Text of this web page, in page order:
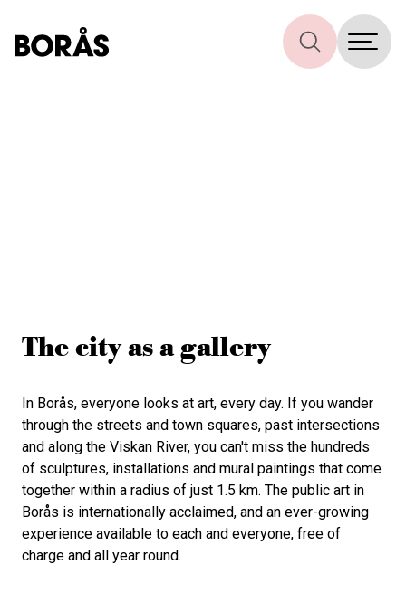
The city as a gallery
In Borås, everyone looks at art, every day. If you wander
through the streets and town squares, past intersections
and along the Viskan River, you can't miss the hundreds
of sculptures, installations and mural paintings that come
together within a radius of just 1.5 km. The public art in
Borås is internationally acclaimed, and an ever-growing
experience available to each and everyone, free of
charge and all year round.